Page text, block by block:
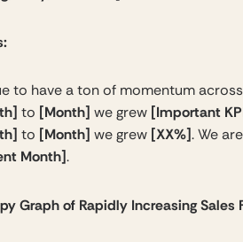
to have a ton of momentum
to [Month] we grew [Important
to [Month] we grew [XX%]. We
Month].
Graph of Rapidly Increasing Sales